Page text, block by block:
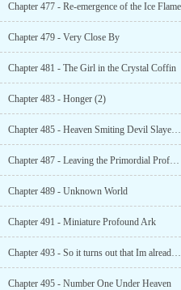
Chapter 477 - Re-emergence of the Ice Flame
Chapter 479 - Very Close By
Chapter 481 - The Girl in the Crystal Coffin
Chapter 483 - Honger (2)
Chapter 485 - Heaven Smiting Devil Slayer Sword
Chapter 487 - Leaving the Primordial Profound Ark
Chapter 489 - Unknown World
Chapter 491 - Miniature Profound Ark
Chapter 493 - So it turns out that Im already this powerful!
Chapter 495 - Number One Under Heaven